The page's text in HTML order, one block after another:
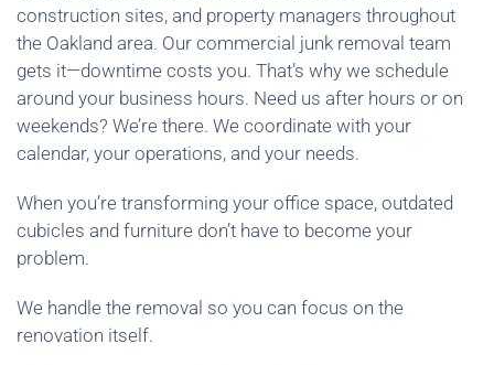
construction sites, and property managers throughout
the Oakland area. Our commercial junk removal team
gets it—downtime costs you. That’s why we schedule
around your business hours. Need us after hours or on
weekends? We’re there. We coordinate with your
calendar, your operations, and your needs.
When you’re transforming your office space, outdated
cubicles and furniture don’t have to become your
problem.
We handle the removal so you can focus on the
renovation itself.